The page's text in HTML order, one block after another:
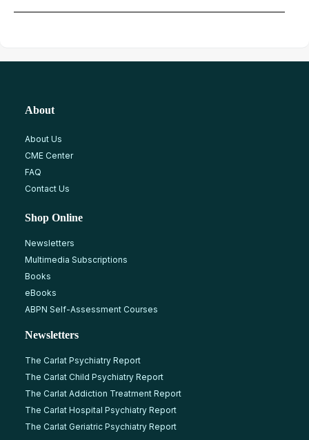
About
About Us
CME Center
FAQ
Contact Us
Shop Online
Newsletters
Multimedia Subscriptions
Books
eBooks
ABPN Self-Assessment Courses
Newsletters
The Carlat Psychiatry Report
The Carlat Child Psychiatry Report
The Carlat Addiction Treatment Report
The Carlat Hospital Psychiatry Report
The Carlat Geriatric Psychiatry Report